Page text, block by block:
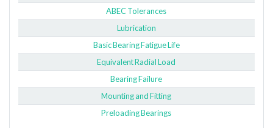
ABEC Tolerances
Lubrication
Basic Bearing Fatigue Life
Equivalent Radial Load
Bearing Failure
Mounting and Fitting
Preloading Bearings